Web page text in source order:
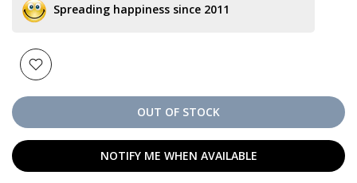
Spreading happiness since 2011
OUT OF STOCK
NOTIFY ME WHEN AVAILABLE